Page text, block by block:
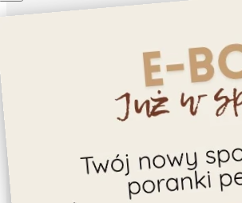
About us
Gluten-free